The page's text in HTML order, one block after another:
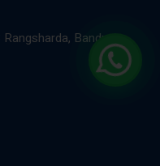
Bandra